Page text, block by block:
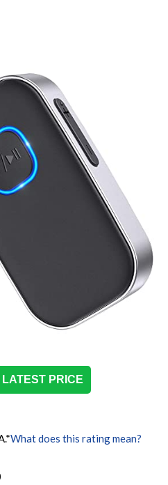
PRICE
*What does this rating mean?